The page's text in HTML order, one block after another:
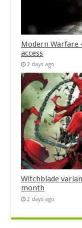
Modern Warfare
access
2 days ago
Witchblade
month
2 days ago